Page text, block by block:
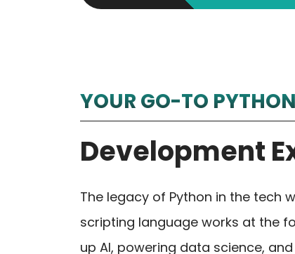
YOUR GO-TO PYTHON
Development
The legacy of Python in the tech
scripting language works at the
up AI, powering data science,